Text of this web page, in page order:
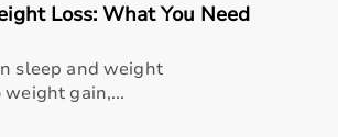
professional athletes, gym
well-being.
Loss: What You Need
sleep and weight
gain,...